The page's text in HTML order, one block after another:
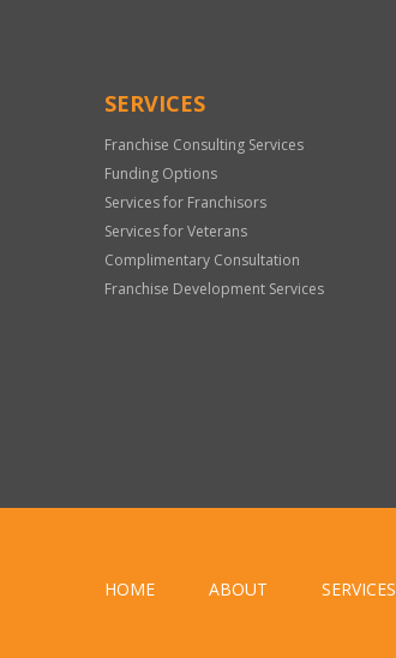
SERVICES
Franchise Consulting Services
Funding Options
Services for Franchisors
Services for Veterans
Complimentary Consultation
Franchise Development Services
HOME ABOUT SERVICES